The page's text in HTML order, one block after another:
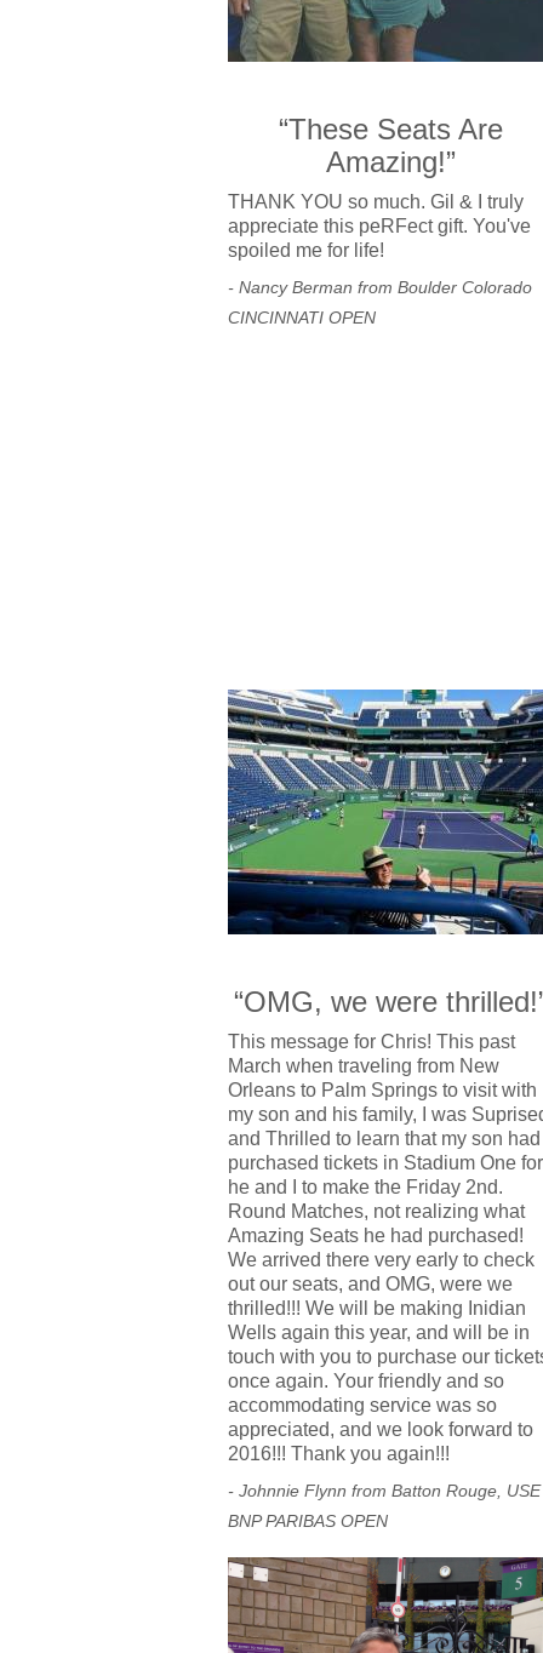
“These Seats Are
Amazing!”
THANK YOU so much. Gil & I truly
appreciate this peRFect gift. You've
spoiled me for life!
- Nancy Berman from Boulder Colorado
CINCINNATI OPEN
“OMG, we were
This message for Chris! This past
March when traveling from New
Orleans to Palm Springs to visit with
my son and his family, I was
and Thrilled to learn that my son had
purchased tickets in Stadium One for
he and I to make the Friday 2nd.
Round Matches, not realizing what
Amazing Seats he had purchased!
We arrived there very early to check
out our seats, and OMG, were we
thrilled!!! We will be making Inidian
Wells again this year, and will be in
touch with you to purchase our
once again. Your friendly and so
accommodating service was so
appreciated, and we look forward to
2016!!! Thank you again!!!
- Johnnie Flynn from Batton Rouge, USE
BNP PARIBAS OPEN